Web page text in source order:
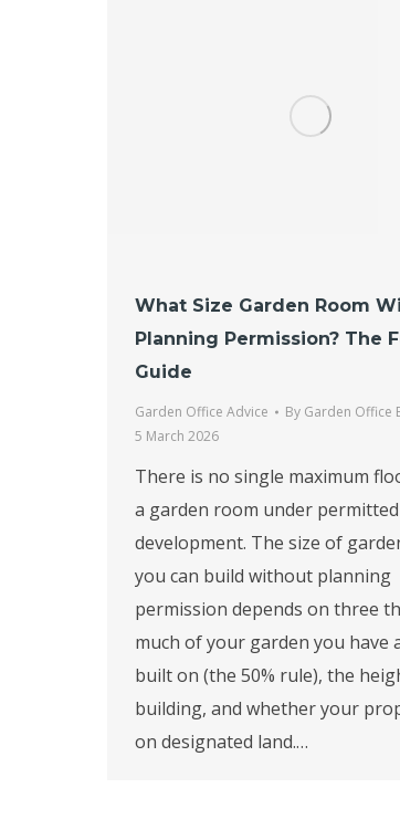
What Size Garden Room
Planning Permission? The
Guide
Garden Office Advice By Garden Office
5 March 2026
There is no single maximum
a garden room under permitted
development. The size of
you can build without planning
permission depends on three
much of your garden you have
built on (the 50% rule), the
building, and whether your
on designated land.…